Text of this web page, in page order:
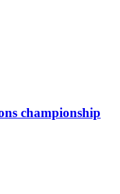
championship